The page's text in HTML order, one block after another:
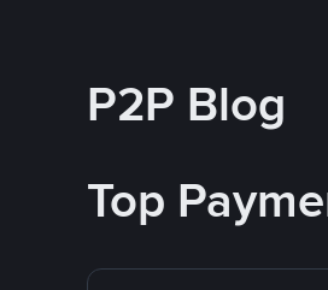
P2P Blog
Top